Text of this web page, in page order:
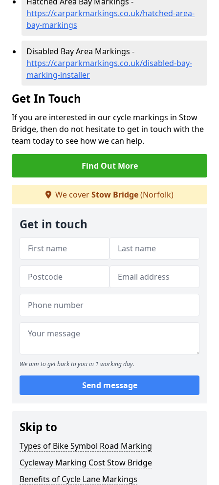
https://carparkmarkings.co.uk/hatched-area-
bay-markings
Disabled Bay Area Markings -
https://carparkmarkings.co.uk/disabled-bay-
marking-installer
Get In Touch
If you are interested in our cycle markings in Stow
Bridge, then do not hesitate to get in touch with the
team today to see how we can help.
Find Out More
We coverStow Bridge(Norfolk)
Get in touch
We aim to get back to you in 1 working day.
Send message
Skip to
Types of Bike Symbol Road Marking
Cycleway Marking Cost Stow Bridge
Benefits of Cycle Lane Markings